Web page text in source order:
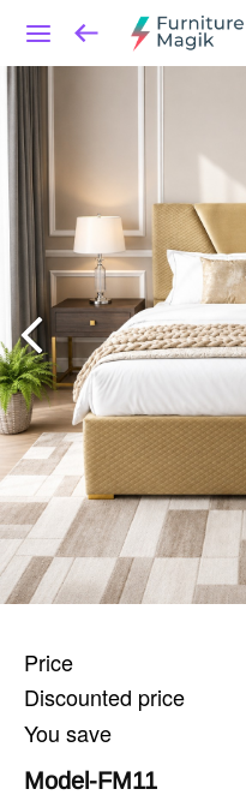
Price
Discounted price
You save
Model-FM11